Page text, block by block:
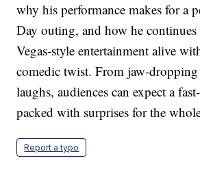
why his performance makes for a
Day outing, and how he continues
Vegas-style entertainment alive
comedic twist. From jaw-
laughs, audiences can expect a
packed with surprises for the
Report a typo